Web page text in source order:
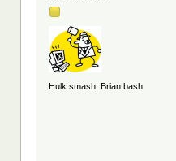
Hulk smash, Brian bash